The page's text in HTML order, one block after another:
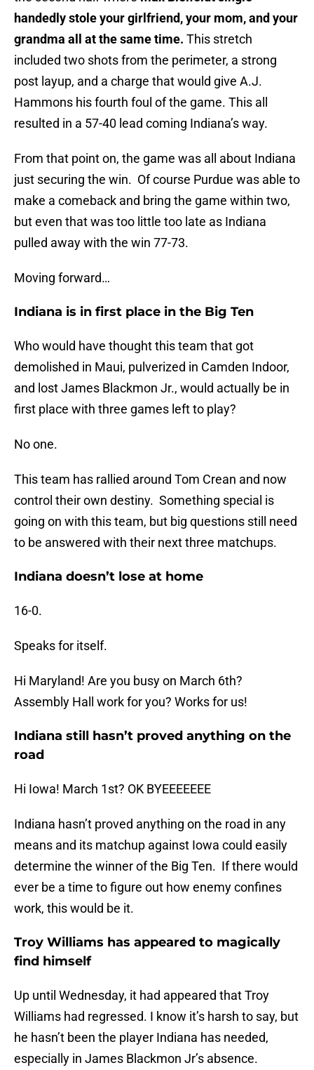
handedly stole your girlfriend, your mom, and your
grandma all at the same time. This stretch
included two shots from the perimeter, a strong
post layup, and a charge that would give A.J.
Hammons his fourth foul of the game. This all
resulted in a 57-40 lead coming Indiana’s way.
From that point on, the game was all about Indiana
just securing the win. Of course Purdue was able to
make a comeback and bring the game within two,
but even that was too little too late as Indiana
pulled away with the win 77-73.
Moving forward…
Indiana is in first place in the Big Ten
Who would have thought this team that got
demolished in Maui, pulverized in Camden Indoor,
and lost James Blackmon Jr., would actually be in
first place with three games left to play?
No one.
This team has rallied around Tom Crean and now
control their own destiny. Something special is
going on with this team, but big questions still need
to be answered with their next three matchups.
Indiana doesn’t lose at home
16-0.
Speaks for itself.
Hi Maryland! Are you busy on March 6th?
Assembly Hall work for you? Works for us!
Indiana still hasn’t proved anything on the
road
Hi Iowa! March 1st? OK BYEEEEEEE
Indiana hasn’t proved anything on the road in any
means and its matchup against Iowa could easily
determine the winner of the Big Ten. If there would
ever be a time to figure out how enemy confines
work, this would be it.
Troy Williams has appeared to magically
find himself
Up until Wednesday, it had appeared that Troy
Williams had regressed. I know it’s harsh to say, but
he hasn’t been the player Indiana has needed,
especially in James Blackmon Jr’s absence.